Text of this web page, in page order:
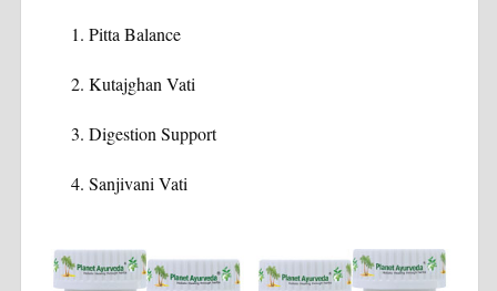
Pitta Balance
Kutajghan Vati
Digestion Support
Sanjivani Vati